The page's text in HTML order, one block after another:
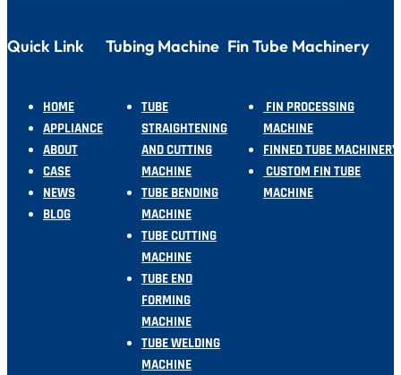
Quick Link
HOME
APPLIANCE
ABOUT
CASE
NEWS
BLOG
Tubing Machine
TUBE
STRAIGHTENING
AND CUTTING
MACHINE
TUBE BENDING
MACHINE
TUBE CUTTING
MACHINE
TUBE END
FORMING
MACHINE
TUBE WELDING
MACHINE
Fin Tube Machinery
FIN PROCESSING
MACHINE
FINNED TUBE MACHINERY
CUSTOM FIN TUBE
MACHINE